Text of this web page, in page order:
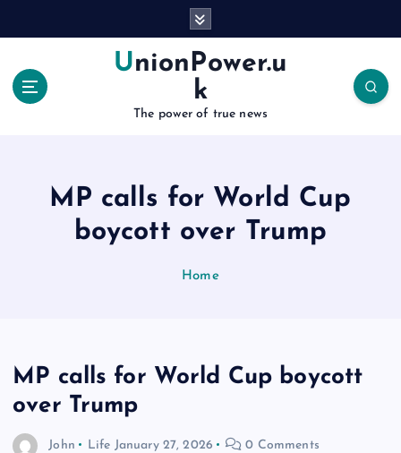
UnionPower.u
k
The power of true news
MP calls for World Cup
boycott over Trump
Home
MP calls for World Cup boycott
over Trump
John Life January 27, 2026 0 Comments